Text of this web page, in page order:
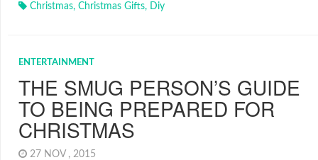
Christmas, Christmas Gifts, Diy
ENTERTAINMENT
THE SMUG PERSON’S GUIDE
TO BEING PREPARED FOR
CHRISTMAS
27 NOV , 2015